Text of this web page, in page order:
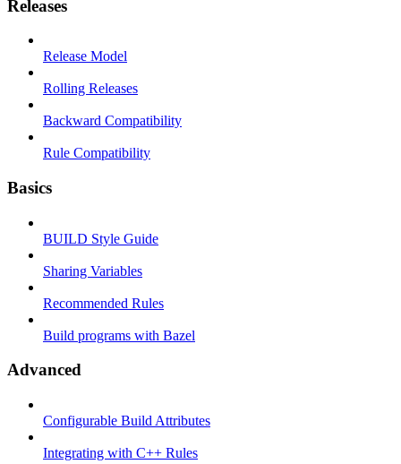
Releases
Release Model
Rolling Releases
Backward Compatibility
Rule Compatibility
Basics
BUILD Style Guide
Sharing Variables
Recommended Rules
Build programs with Bazel
Advanced
Configurable Build Attributes
Integrating with C++ Rules